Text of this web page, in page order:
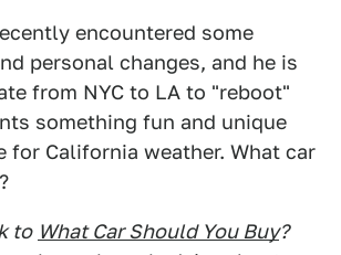
encountered some
personal changes, and he is
from NYC to LA to "reboot"
something fun and unique
for California weather. What car
to What Car Should You Buy?